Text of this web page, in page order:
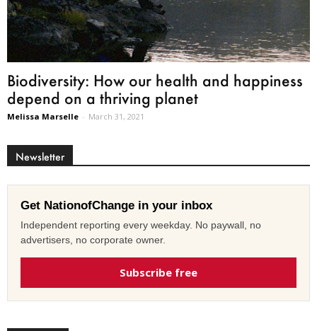
Biodiversity: How our health and happiness
depend on a thriving planet
Melissa Marselle - March 31, 2021
Newsletter
Get NationofChange in your inbox
Independent reporting every weekday. No paywall, no
advertisers, no corporate owner.
Subscribe free